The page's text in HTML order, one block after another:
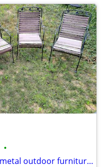
•
Vintage wrought Iron metal outdoor furniture chairs